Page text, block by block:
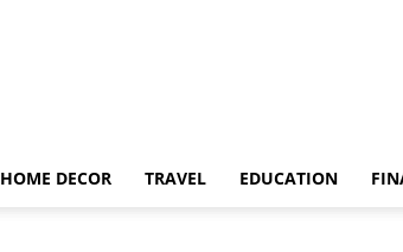
HOME DECOR TRAVEL EDUCATION